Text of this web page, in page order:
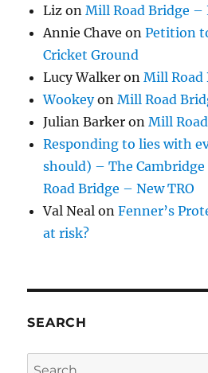
Liz onMill Road Bridge –
Annie Chave onPetition
Cricket Ground
Lucy Walker onMill Road
WookeyonMill Road
Julian Barker onMill
Responding to lies with
should) – The Cambridge
Road Bridge – New TRO
Val Neal onFenner’s
at risk?
SEARCH
Search